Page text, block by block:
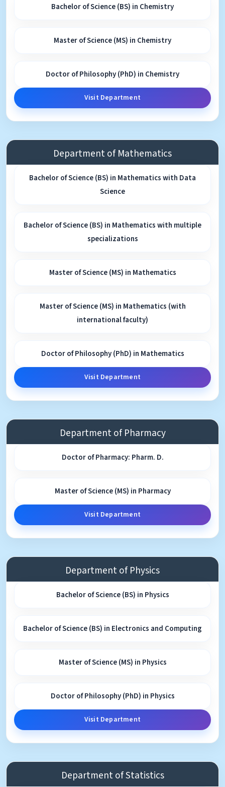
Bachelor of Science (BS) in Chemistry
Master of Science (MS) in Chemistry
Doctor of Philosophy (PhD) in Chemistry
Visit Department
Department of Mathematics
Bachelor of Science (BS) in Mathematics with Data
Science
Bachelor of Science (BS) in Mathematics with multiple
specializations
Master of Science (MS) in Mathematics
Master of Science (MS) in Mathematics (with
international faculty)
Doctor of Philosophy (PhD) in Mathematics
Visit Department
Department of Pharmacy
Doctor of Pharmacy: Pharm. D.
Master of Science (MS) in Pharmacy
Visit Department
Department of Physics
Bachelor of Science (BS) in Physics
Bachelor of Science (BS) in Electronics and Computing
Master of Science (MS) in Physics
Doctor of Philosophy (PhD) in Physics
Visit Department
Department of Statistics